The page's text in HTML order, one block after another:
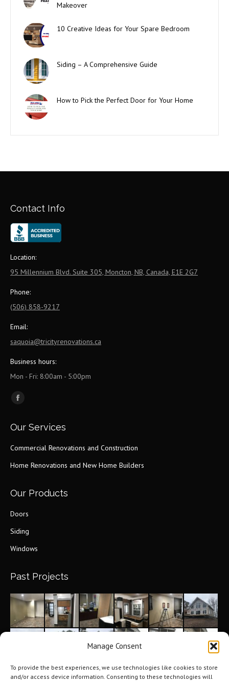
Manage Consent
To provide the best experiences, we use technologies like cookies to store
and/or access device information. Consenting to these technologies will
Makeover
10 Creative Ideas for Your Spare Bedroom
Siding – A Comprehensive Guide
How to Pick the Perfect Door for Your Home
Contact Info
Location:
95 Millennium Blvd. Suite 305, Moncton, NB, Canada, E1E 2G7
Phone:
(506) 858-9217
Email:
saquoia@tricityrenovations.ca
Business hours:
Mon - Fri: 8:00am - 5:00pm
Find us on:
Facebook
opens
window
Our Services
Commercial Renovations and Construction
Home Renovations and New Home Builders
Our Products
Doors
Siding
Windows
Past Projects